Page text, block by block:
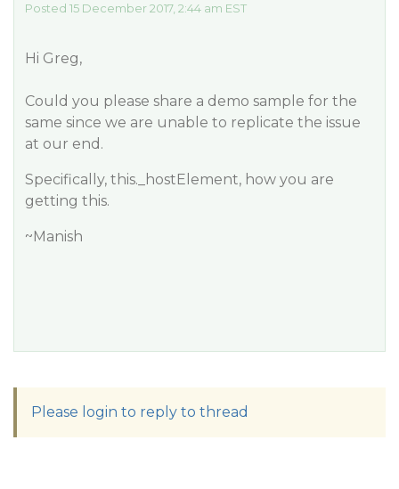
Posted 15 December 2017, 2:44 am EST
Hi Greg,
Could you please share a demo sample for the
same since we are unable to replicate the issue
at our end.
Specifically, this._hostElement, how you are
getting this.
~Manish
Please login to reply to thread